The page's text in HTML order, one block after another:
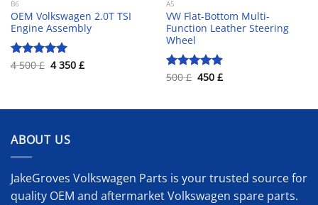
B6
OEM Volkswagen 2.0T TSI
Engine Assembly
Rated5.00
4 500£ Original
price
4 350 £Current
price
A5
VW Flat-Bottom Multi-
Function Leather Steering
Wheel
Rated4.90
500£ Original
price
450 £Current
price
ABOUT US
JakeGroves Volkswagen Parts is your trusted source for
quality OEM and aftermarket Volkswagen spare parts.